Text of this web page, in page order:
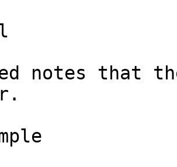
notes that